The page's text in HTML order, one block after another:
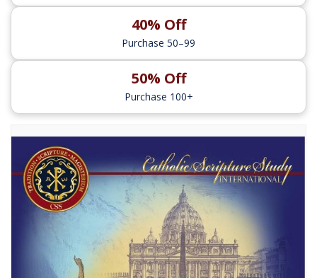
40% Off
Purchase 50–99
50% Off
Purchase 100+